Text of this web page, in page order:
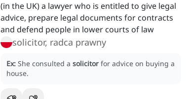
(in the UK) a lawyer who is entitled to give legal
advice, prepare legal documents for contracts
and defend people in lower courts of law
solicitor, radca prawny
Ex: She consulted a solicitor for advice on buying a
house.